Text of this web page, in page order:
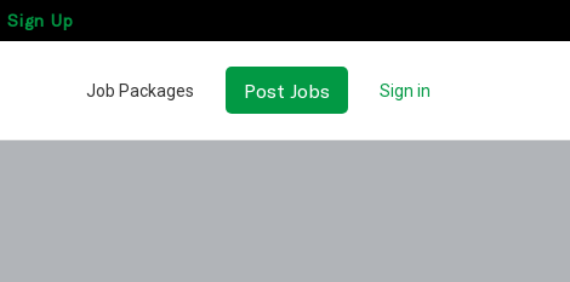
Sign Up
Job Packages Post Jobs Sign in